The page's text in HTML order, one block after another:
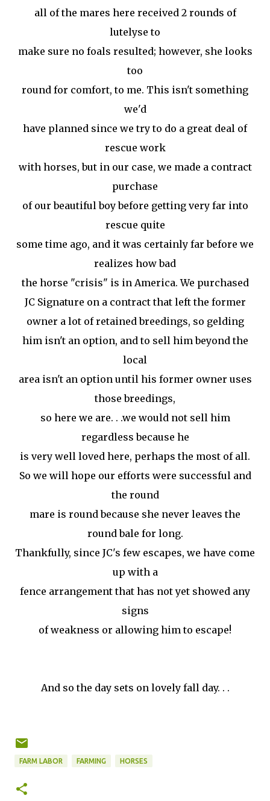
all of the mares here received 2 rounds of
lutelyse to
make sure no foals resulted; however, she looks
too
round for comfort, to me. This isn't something
we'd
have planned since we try to do a great deal of
rescue work
with horses, but in our case, we made a contract
purchase
of our beautiful boy before getting very far into
rescue quite
some time ago, and it was certainly far before we
realizes how bad
the horse "crisis" is in America. We purchased
JC Signature on a contract that left the former
owner a lot of retained breedings, so gelding
him isn't an option, and to sell him beyond the
local
area isn't an option until his former owner uses
those breedings,
so here we are. . .we would not sell him
regardless because he
is very well loved here, perhaps the most of all.
So we will hope our efforts were successful and
the round
mare is round because she never leaves the
round bale for long.
Thankfully, since JC's few escapes, we have come
up with a
fence arrangement that has not yet showed any
signs
of weakness or allowing him to escape!
And so the day sets on lovely fall day. . .
FARM LABOR FARMING HORSES